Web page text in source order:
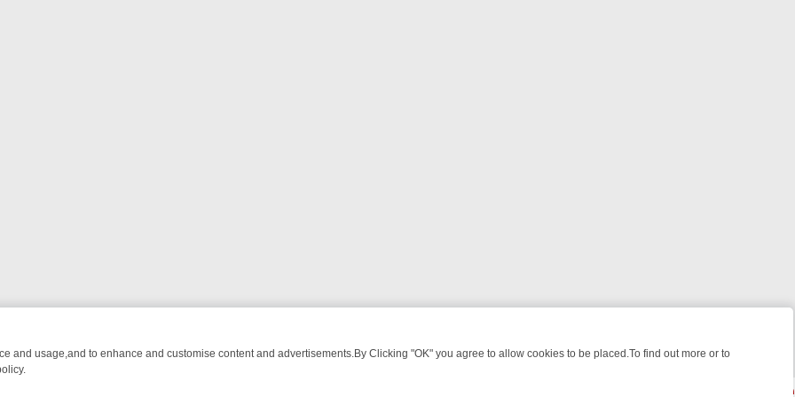
and usage,and to enhance and customise content and advertisements.By Clicking "OK" you agree to allow cookies to be placed.To find out more or to